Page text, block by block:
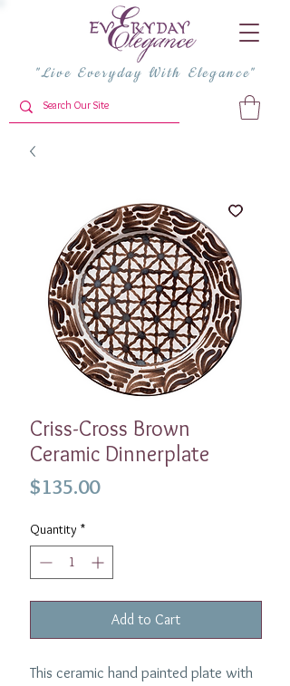
"Live Everyday With Elegance"
Criss-Cross Brown
Ceramic Dinnerplate
$135.00Price
Quantity *
Add to Cart
This ceramic hand painted plate with